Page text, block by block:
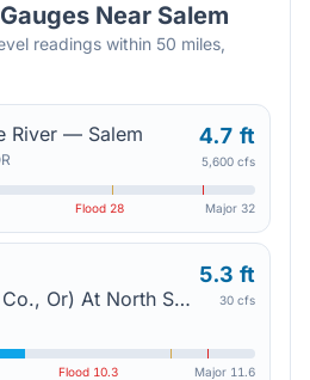
Near Salem
readings within 50 miles,
River — Salem 4.7 ft
5,600 cfs
Flood 28 Major 32
Mill Creek (Marion Co., Or) At North Salem High School — Salem
5.3 ft
30 cfs
Flood 10.3 Major 11.6